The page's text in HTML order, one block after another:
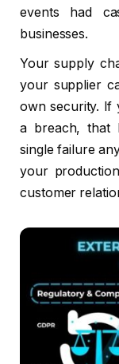
events had
businesses.
Your supply
your supplier
own security. If
a breach, that
single failure
your
customer